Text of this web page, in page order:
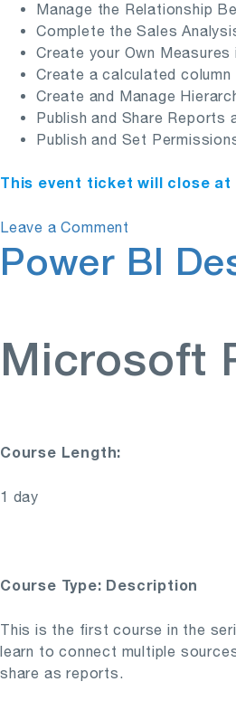
Manage the Relationship
Complete the Sales
Create your Own
Create a calculated
Create and Manage
Publish and Share Reports
Publish and Set
This event ticket will close at
Leave a Comment
Power
BI
Power BI
Microsoft
Course Length:
1 day
Course Type: Description
This is the first course in the
learn to connect multiple
share as reports.